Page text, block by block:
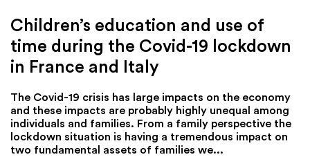
Children’s education and use of
time during the Covid-19 lockdown
in France and Italy
The Covid-19 crisis has large impacts on the economy
and these impacts are probably highly unequal among
individuals and families. From a family perspective the
lockdown situation is having a tremendous impact on
two fundamental assets of families we...